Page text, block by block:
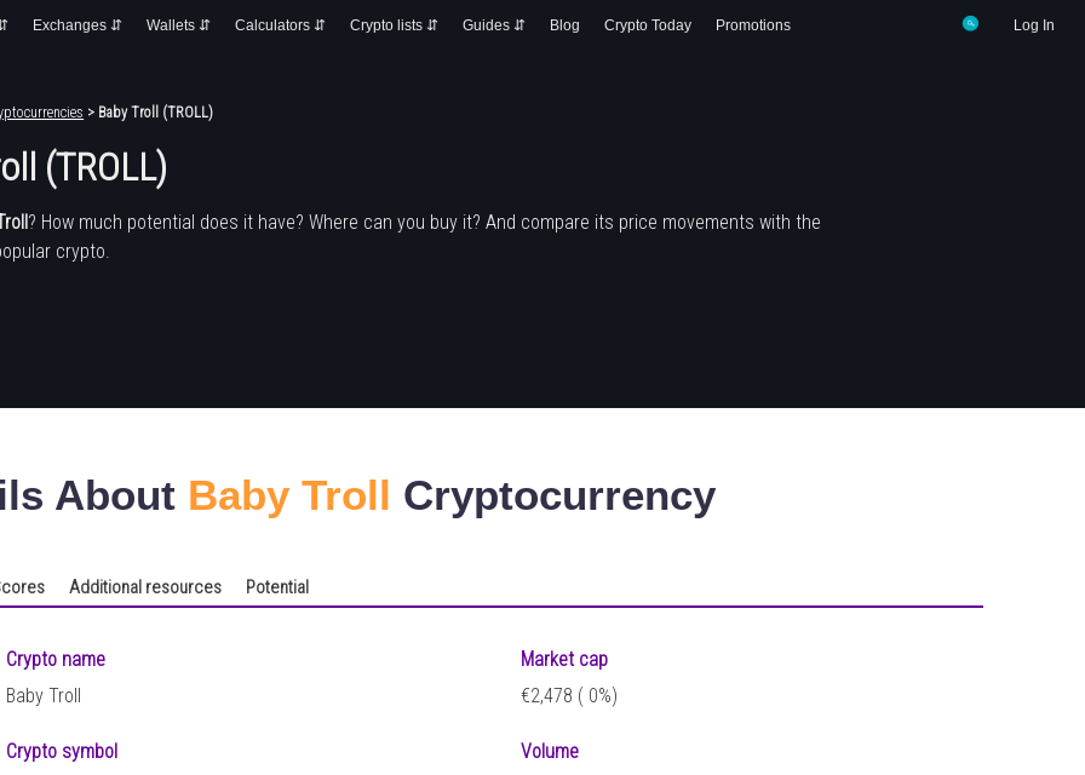
Log In
Exchanges ⇵ Wallets ⇵ Calculators ⇵ Crypto lists ⇵ Guides ⇵ Blog Crypto Today Promotions
> Baby Troll (TROLL)
(TROLL)
? How much potential does it have? Where can you buy it? And compare its price movements with the
crypto.
About Baby Troll Cryptocurrency
Additional resources Potential
Crypto name
Baby Troll
Crypto symbol
Market cap
€2,478 ( 0%)
Volume